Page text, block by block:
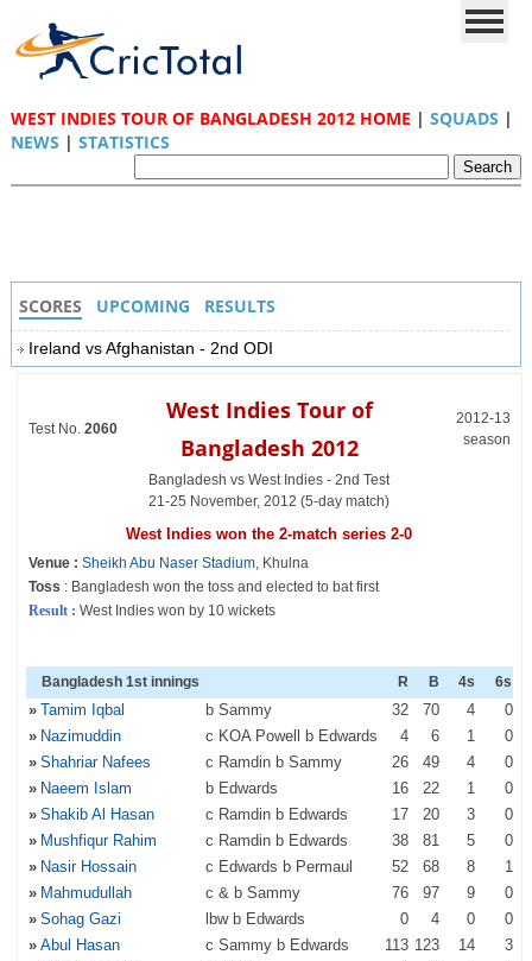
WEST INDIES TOUR OF BANGLADESH 2012 HOME | SQUADS |
NEWS | STATISTICS
SCORES UPCOMING RESULTS
Ireland vs Afghanistan - 2nd ODI
Test No. 2060
West Indies Tour of
Bangladesh 2012
2012-13
season
Bangladesh vs West Indies - 2nd Test
21-25 November, 2012 (5-day match)
West Indies won the 2-match series 2-0
Venue : Sheikh Abu Naser Stadium, Khulna
Toss : Bangladesh won the toss and elected to bat first
Result : West Indies won by 10 wickets
Bangladesh 1st innings R B 4s 6s
» Tamim Iqbal b Sammy 32 70 4
0
» Nazimuddin c KOA Powell b Edwards 4 6 1
0
» Shahriar Nafees c Ramdin b Sammy 26 49 4
0
» Naeem Islam b Edwards 16 22 1
0
» Shakib Al Hasan c Ramdin b Edwards 17 20 3
0
» Mushfiqur Rahim c Ramdin b Edwards 38 81 5
0
» Nasir Hossain c Edwards b Permaul 52 68 8
1
» Mahmudullah c & b Sammy 76 97 9
0
» Sohag Gazi lbw b Edwards 0 4 0
0
» Abul Hasan c Sammy b Edwards 113 123 14
3